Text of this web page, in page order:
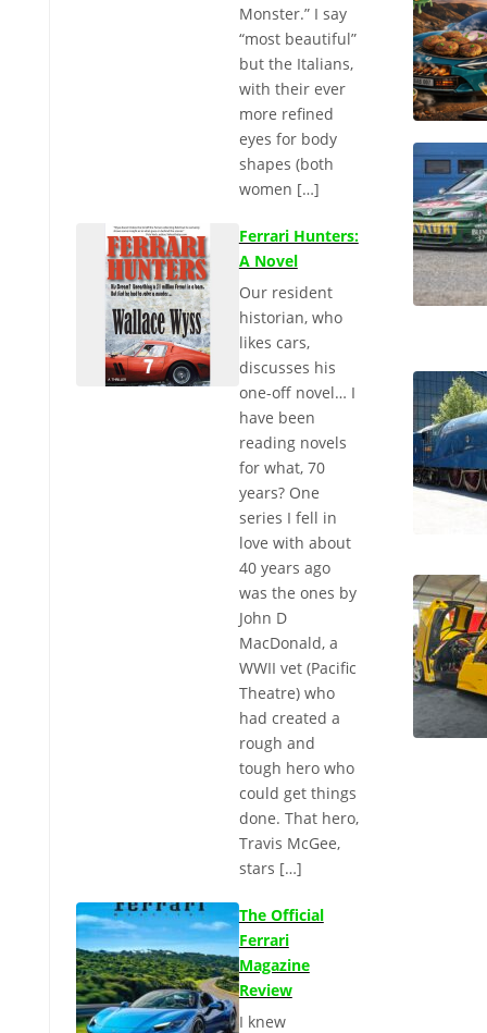
Monster.” I say
“most beautiful”
but the Italians,
with their ever
more refined
eyes for body
shapes (both
women […]
Ferrari Hunters:
A Novel
Our resident
historian, who
likes cars,
discusses his
one-off novel… I
have been
reading novels
for what, 70
years? One
series I fell in
love with about
40 years ago
was the ones by
John D
MacDonald, a
WWII vet (Pacific
Theatre) who
had created a
rough and
tough hero who
could get things
done. That hero,
Travis McGee,
stars […]
The Official
Ferrari
Magazine
Review
I knew